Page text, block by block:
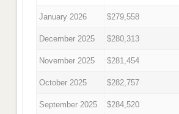
January 2026 $279,558
December 2025 $280,313
November 2025 $281,454
October 2025 $282,757
September 2025 $284,520